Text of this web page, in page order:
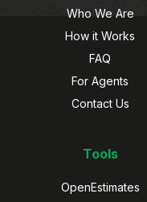
Who We Are
How it Works
FAQ
For Agents
Contact Us
Tools
OpenEstimates